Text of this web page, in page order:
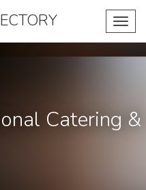
Catering &